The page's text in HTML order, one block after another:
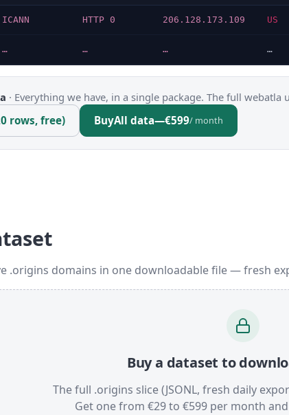
ICANN HTTP 0 206.128.173.109 US
… … … …
· Everything we have, in a single package. The full webatla
rows, free)
BuyAll data—€599/ month
.origins domains in one downloadable file — fresh
Buy a dataset to
The full .origins slice (JSONL, fresh daily
Get one from €29 to €599 per month